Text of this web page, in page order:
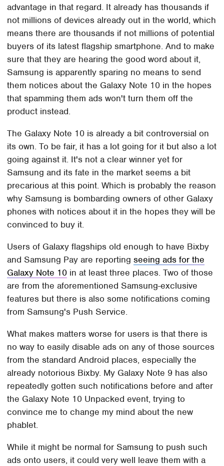
advantage in that regard. It already has thousands if
not millions of devices already out in the world, which
means there are thousands if not millions of potential
buyers of its latest flagship smartphone. And to make
sure that they are hearing the good word about it,
Samsung is apparently sparing no means to send
them notices about the Galaxy Note 10 in the hopes
that spamming them ads won't turn them off the
product instead.
The Galaxy Note 10 is already a bit controversial on
its own. To be fair, it has a lot going for it but also a lot
going against it. It's not a clear winner yet for
Samsung and its fate in the market seems a bit
precarious at this point. Which is probably the reason
why Samsung is bombarding owners of other Galaxy
phones with notices about it in the hopes they will be
convinced to buy it.
Users of Galaxy flagships old enough to have Bixby
and Samsung Pay are reportingseeing ads for the
Galaxy Note 10 in at least three places. Two of those
are from the aforementioned Samsung-exclusive
features but there is also some notifications coming
from Samsung's Push Service.
What makes matters worse for users is that there is
no way to easily disable ads on any of those sources
from the standard Android places, especially the
already notorious Bixby. My Galaxy Note 9 has also
repeatedly gotten such notifications before and after
the Galaxy Note 10 Unpacked event, trying to
convince me to change my mind about the new
phablet.
While it might be normal for Samsung to push such
ads onto users, it could very well leave them with a